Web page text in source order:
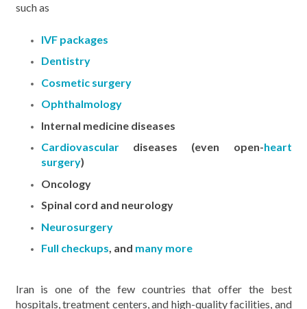
such as
IVF packages
Dentistry
Cosmetic surgery
Ophthalmology
Internal medicine diseases
Cardiovascular diseases (even open-heart
surgery)
Oncology
Spinal cord and neurology
Neurosurgery
Full checkups, and many more
Iran is one of the few countries that offer the best
hospitals, treatment centers, and high-quality facilities, and